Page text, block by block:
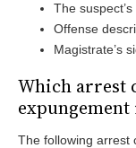
The
Offense
Magistrate’s
Which arrest
The following arrest